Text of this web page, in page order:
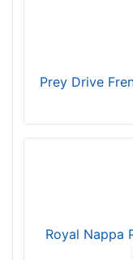
Prey Drive
Royal Nappa